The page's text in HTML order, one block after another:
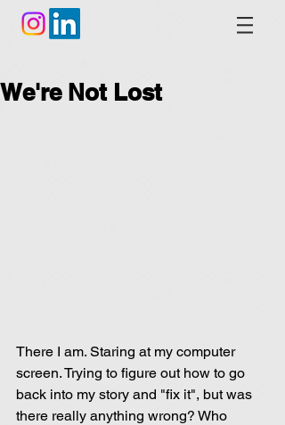
We're Not Lost
There I am. Staring at my computer
screen. Trying to figure out how to go
back into my story and "fix it", but was
there really anything wrong? Who